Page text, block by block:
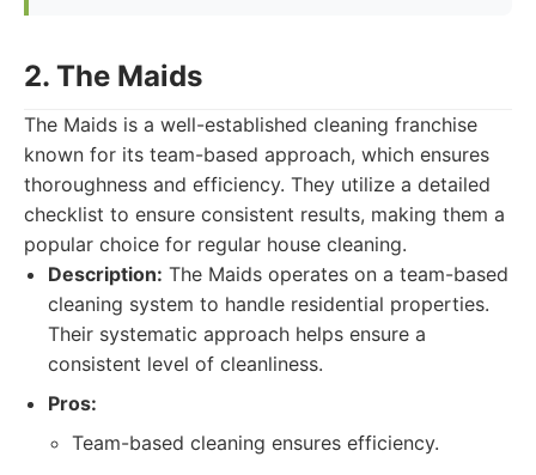
2. The Maids
The Maids is a well-established cleaning franchise
known for its team-based approach, which ensures
thoroughness and efficiency. They utilize a detailed
checklist to ensure consistent results, making them a
popular choice for regular house cleaning.
Description: The Maids operates on a team-based
cleaning system to handle residential properties.
Their systematic approach helps ensure a
consistent level of cleanliness.
Pros:
Team-based cleaning ensures efficiency.